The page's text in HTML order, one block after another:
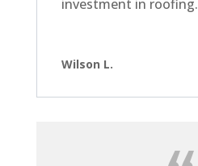
investment in roofing.
Wilson L.